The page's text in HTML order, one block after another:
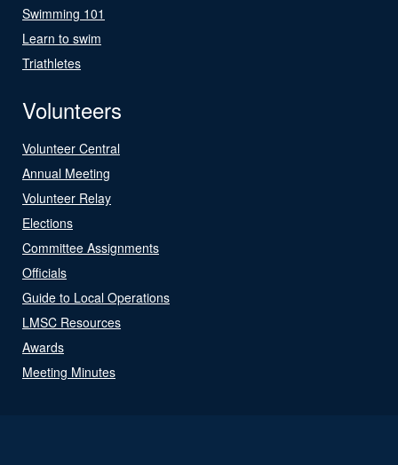
Swimming 101
Learn to swim
Triathletes
Volunteers
Volunteer Central
Annual Meeting
Volunteer Relay
Elections
Committee Assignments
Officials
Guide to Local Operations
LMSC Resources
Awards
Meeting Minutes